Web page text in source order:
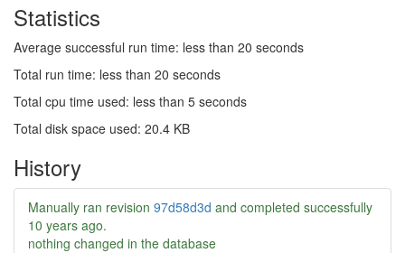
Statistics
Average successful run time: less than 20 seconds
Total run time: less than 20 seconds
Total cpu time used: less than 5 seconds
Total disk space used: 20.4 KB
History
Manually ran revision 97d58d3d and completed successfully
10 years ago.
nothing changed in the database